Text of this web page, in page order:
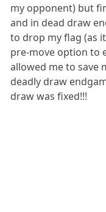
my opponent) but
and in dead draw
to drop my flag (as
pre-move option to
allowed me to save
deadly draw
draw was fixed!!!